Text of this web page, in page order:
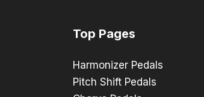
Top Pages
Harmonizer Pedals
Pitch Shift Pedals